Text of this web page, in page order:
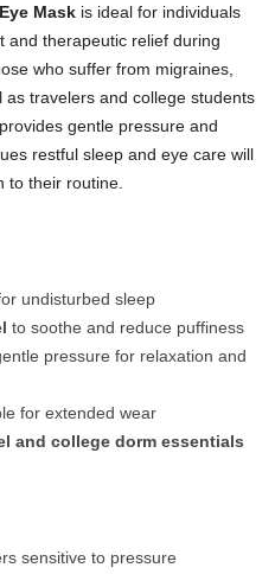
Mask is ideal for individuals
and therapeutic relief during
who suffer from migraines,
travelers and college students
gentle pressure and
restful sleep and eye care will
to their routine.
undisturbed sleep
to soothe and reduce puffiness
pressure for relaxation and
for extended wear
and college dorm essentials
sensitive to pressure